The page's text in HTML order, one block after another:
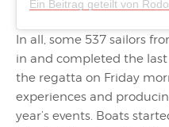
Ein Beitrag geteilt von
In all, some 537 sailors
in and completed the
the regatta on Friday
experiences and
year’s events. Boats